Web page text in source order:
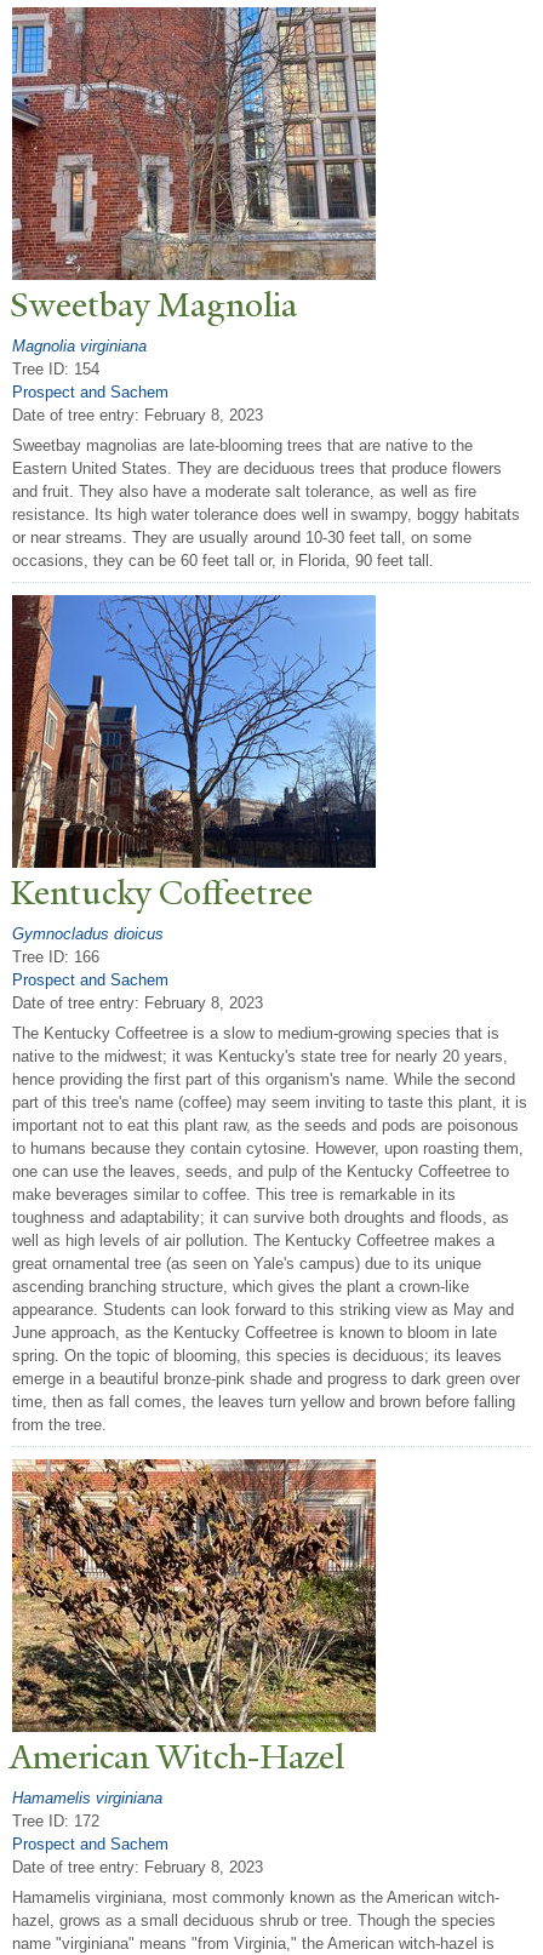
Sweetbay Magnolia
Magnolia virginiana
Tree ID: 154
Prospect and Sachem
Date of tree entry: February 8, 2023
Sweetbay magnolias are late-blooming trees that are native to the
Eastern United States. They are deciduous trees that produce flowers
and fruit. They also have a moderate salt tolerance, as well as fire
resistance. Its high water tolerance does well in swampy, boggy habitats
or near streams. They are usually around 10-30 feet tall, on some
occasions, they can be 60 feet tall or, in Florida, 90 feet tall.
Kentucky Coffeetree
Gymnocladus dioicus
Tree ID: 166
Prospect and Sachem
Date of tree entry: February 8, 2023
The Kentucky Coffeetree is a slow to medium-growing species that is
native to the midwest; it was Kentucky's state tree for nearly 20 years,
hence providing the first part of this organism's name. While the second
part of this tree's name (coffee) may seem inviting to taste this plant, it is
important not to eat this plant raw, as the seeds and pods are poisonous
to humans because they contain cytosine. However, upon roasting them,
one can use the leaves, seeds, and pulp of the Kentucky Coffeetree to
make beverages similar to coffee. This tree is remarkable in its
toughness and adaptability; it can survive both droughts and floods, as
well as high levels of air pollution. The Kentucky Coffeetree makes a
great ornamental tree (as seen on Yale's campus) due to its unique
ascending branching structure, which gives the plant a crown-like
appearance. Students can look forward to this striking view as May and
June approach, as the Kentucky Coffeetree is known to bloom in late
spring. On the topic of blooming, this species is deciduous; its leaves
emerge in a beautiful bronze-pink shade and progress to dark green over
time, then as fall comes, the leaves turn yellow and brown before falling
from the tree.
American Witch-Hazel
Hamamelis virginiana
Tree ID: 172
Prospect and Sachem
Date of tree entry: February 8, 2023
Hamamelis virginiana, most commonly known as the American witch-
hazel, grows as a small deciduous shrub or tree. Though the species
name "virginiana" means "from Virginia," the American witch-hazel is